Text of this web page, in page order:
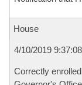
House
4/10/2019
Correctly